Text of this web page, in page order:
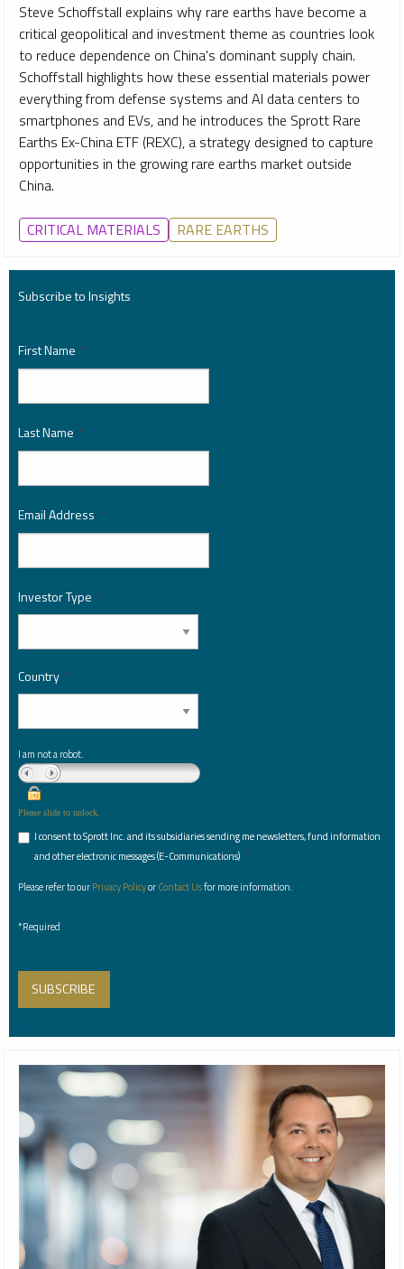
Steve Schoffstall explains why rare earths have become a
critical geopolitical and investment theme as countries look
to reduce dependence on China's dominant supply chain.
Schoffstall highlights how these essential materials power
everything from defense systems and AI data centers to
smartphones and EVs, and he introduces the Sprott Rare
Earths Ex-China ETF (REXC), a strategy designed to capture
opportunities in the growing rare earths market outside
China.
CRITICAL MATERIALS RARE EARTHS
Subscribe to Insights
First Name *
Last Name *
Email Address *
Investor Type *
Country *
I am not a robot.
Please slide to unlock.
I consent to Sprott Inc. and its subsidiaries sending me newsletters, fund information
and other electronic messages (E-Communications) *
Please refer to ourPrivacy PolicyorContact Usfor more information.
*Required